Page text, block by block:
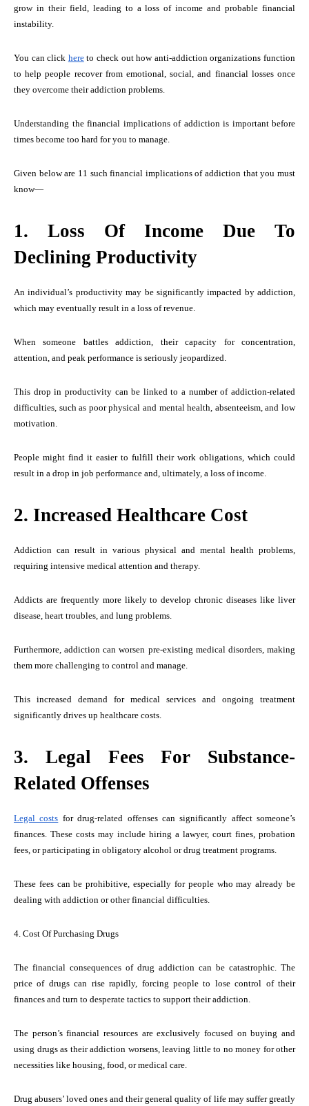
grow in their field, leading to a loss of income and probable financial
instability.
You can click hereto check out how anti-addiction organizations function
to help people recover from emotional, social, and financial losses once
they overcome their addiction problems.
Understanding the financial implications of addiction is important before
times become too hard for you to manage.
Given below are 11 such financial implications of addiction that you must
know—
1. Loss Of Income Due To
Declining Productivity
An individual’s productivity may be significantly impacted by addiction,
which may eventually result in a loss of revenue.
When someone battles addiction, their capacity for concentration,
attention, and peak performance is seriously jeopardized.
This drop in productivity can be linked to a number of addiction-related
difficulties, such as poor physical and mental health, absenteeism, and low
motivation.
People might find it easier to fulfill their work obligations, which could
result in a drop in job performance and, ultimately, a loss of income.
2. Increased Healthcare Cost
Addiction can result in various physical and mental health problems,
requiring intensive medical attention and therapy.
Addicts are frequently more likely to develop chronic diseases like liver
disease, heart troubles, and lung problems.
Furthermore, addiction can worsen pre-existing medical disorders, making
them more challenging to control and manage.
This increased demand for medical services and ongoing treatment
significantly drives up healthcare costs.
3. Legal Fees For Substance-
Related Offenses
Legal costs for drug-related offenses can significantly affect someone’s
finances. These costs may include hiring a lawyer, court fines, probation
fees, or participating in obligatory alcohol or drug treatment programs.
These fees can be prohibitive, especially for people who may already be
dealing with addiction or other financial difficulties.
4. Cost Of Purchasing Drugs
The financial consequences of drug addiction can be catastrophic. The
price of drugs can rise rapidly, forcing people to lose control of their
finances and turn to desperate tactics to support their addiction.
The person’s financial resources are exclusively focused on buying and
using drugs as their addiction worsens, leaving little to no money for other
necessities like housing, food, or medical care.
Drug abusers’ loved ones and their general quality of life may suffer greatly